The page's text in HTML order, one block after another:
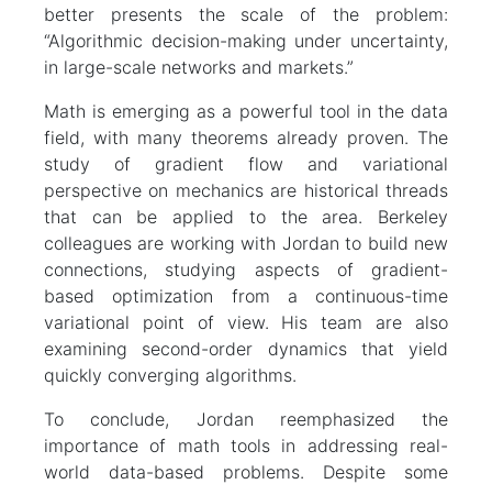
better presents the scale of the problem:
“Algorithmic decision-making under uncertainty,
in large-scale networks and markets.”
Math is emerging as a powerful tool in the data
field, with many theorems already proven. The
study of gradient flow and variational
perspective on mechanics are historical threads
that can be applied to the area. Berkeley
colleagues are working with Jordan to build new
connections, studying aspects of gradient-
based optimization from a continuous-time
variational point of view. His team are also
examining second-order dynamics that yield
quickly converging algorithms.
To conclude, Jordan reemphasized the
importance of math tools in addressing real-
world data-based problems. Despite some